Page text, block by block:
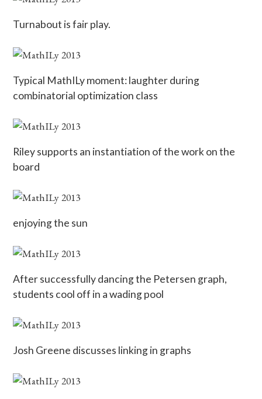
Turnabout is fair play.
Typical MathILy moment: laughter during
combinatorial optimization class
Riley supports an instantiation of the work on the
board
enjoying the sun
After successfully dancing the Petersen graph,
students cool off in a wading pool
Josh Greene discusses linking in graphs